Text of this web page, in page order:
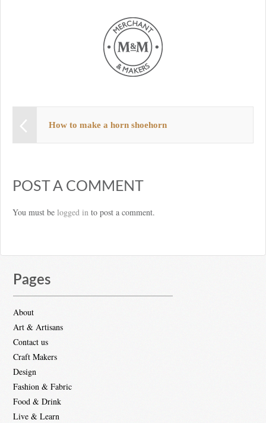
How to make a horn shoehorn
POST A COMMENT
You must be logged in to post a comment.
Pages
About
Art & Artisans
Contact us
Craft Makers
Design
Fashion & Fabric
Food & Drink
Live & Learn